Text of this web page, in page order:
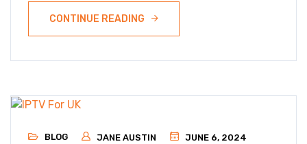
CONTINUE READING
BLOG JANE AUSTIN JUNE 6, 2024